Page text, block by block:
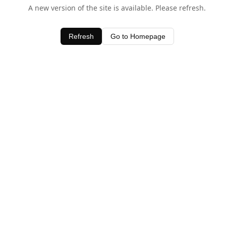
A new version of the site is available. Please refresh.
Refresh Go to Homepage